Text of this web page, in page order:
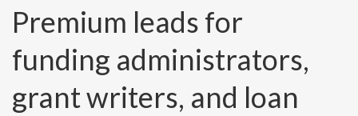
Premium leads for
funding administrators,
grant writers, and loan